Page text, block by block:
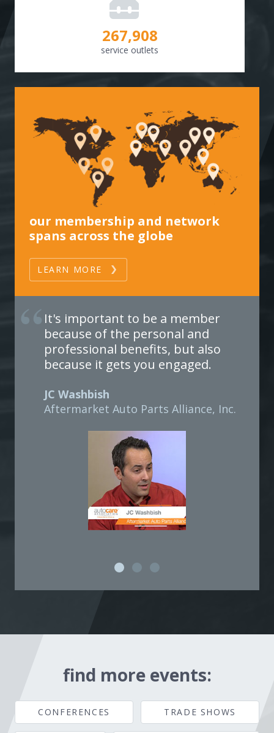
268,307
service outlets
our membership and network
spans across the globe
LEARN MORE
It's important to be a member
because of the personal and
professional benefits, but also
because it gets you engaged.
JC Washbish
Aftermarket Auto Parts Alliance, Inc.
find more events:
CONFERENCES TRADE SHOWS